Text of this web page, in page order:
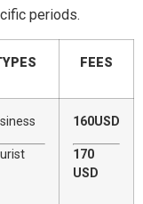
periods.
FEES
160USD
170
USD